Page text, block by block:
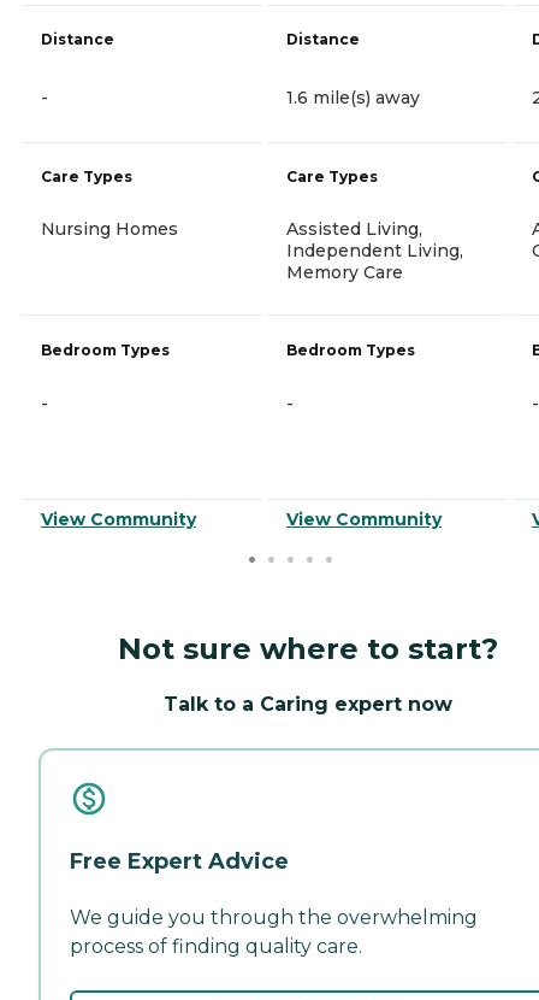
Distance
-
Care Types
Nursing Homes
Bedroom Types
-
View Community
Distance
1.6 mile(s) away
Care Types
Assisted Living,
Independent Living,
Memory Care
Bedroom Types
-
View Community
-
Not sure where to start?
Talk to a Caring expert now
Free Expert Advice
We guide you through the overwhelming
process of finding quality care.